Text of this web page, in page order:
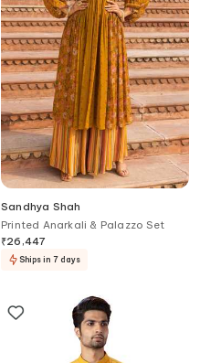
Sandhya Shah
Printed Anarkali & Palazzo Set
₹26,447
Ships in 7 days